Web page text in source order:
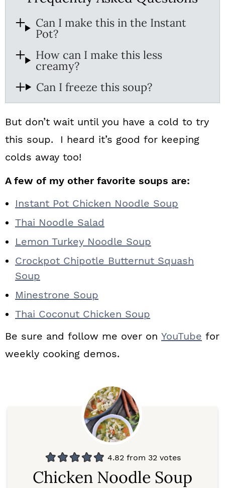
Can I make this in the Instant
Pot?
How can I make this less
creamy?
Can I freeze this soup?
But don’t wait until you have a cold to try
this soup. I heard it’s good for keeping
colds away too!
A few of my other favorite soups are:
Instant Pot Chicken Noodle Soup
Thai Noodle Salad
Lemon Turkey Noodle Soup
Crockpot Chipotle Butternut Squash
Soup
Minestrone Soup
Thai Coconut Chicken Soup
Be sure and follow me over on YouTube for
weekly cooking demos.
4.82from 32votes
Chicken Noodle Soup